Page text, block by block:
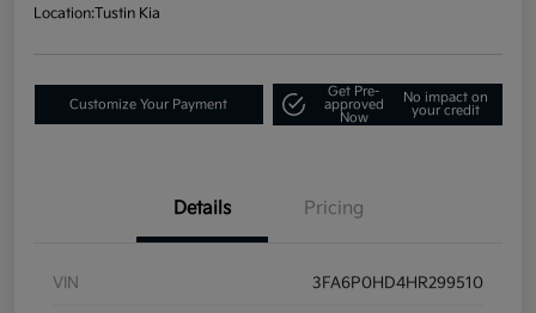
Location:Tustin Kia
Customize Your Payment
Get Pre-
approved
Now
No impact on
your credit
Details Pricing
VIN 3FA6P0HD4HR299510